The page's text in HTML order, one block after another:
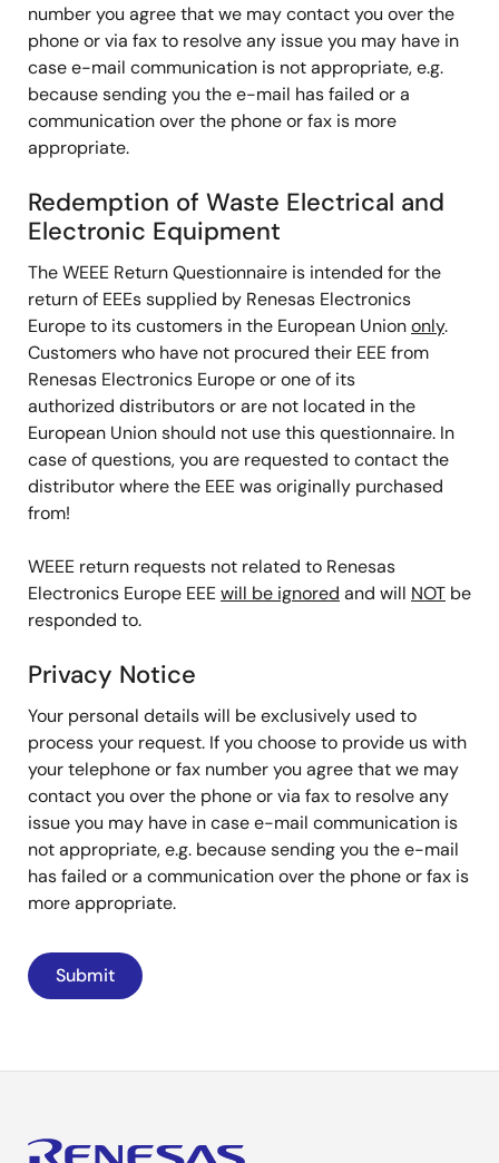
number you agree that we may contact you over the
phone or via fax to resolve any issue you may have in
case e-mail communication is not appropriate, e.g.
because sending you the e-mail has failed or a
communication over the phone or fax is more
appropriate.
Redemption of Waste Electrical and
Electronic Equipment
The WEEE Return Questionnaire is intended for the
return of EEEs supplied by Renesas Electronics
Europe to its customers in the European Uniononly.
Customers who have not procured their EEE from
Renesas Electronics Europe or one of its
authorized distributors or are not located in the
European Union should not use this questionnaire. In
case of questions, you are requested to contact the
distributor where the EEE was originally purchased
from!
WEEE return requests not related to Renesas
Electronics Europe EEEwill be ignored and will NOT be
responded to.
Privacy Notice
Your personal details will be exclusively used to
process your request. If you choose to provide us with
your telephone or fax number you agree that we may
contact you over the phone or via fax to resolve any
issue you may have in case e-mail communication is
not appropriate, e.g. because sending you the e-mail
has failed or a communication over the phone or fax is
more appropriate.